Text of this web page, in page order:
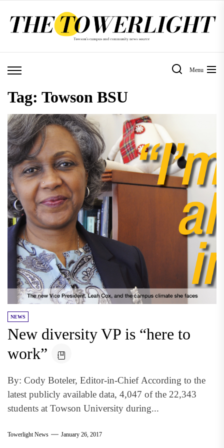
Menu
Tag: Towson BSU
NEWS
New diversity VP is “here to
work”
By: Cody Boteler, Editor-in-Chief According to the
latest publicly available data, 4,047 of the 22,343
students at Towson University during...
Towerlight News January 26, 2017